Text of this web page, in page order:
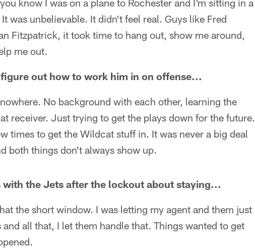
know I was on a plane to Rochester and I'm sitting in a
was unbelievable. It didn't feel real. Guys like Fred
Fitzpatrick, it took time to hang out, show me around,
me out.
out how to work him in on offense...
No background with each other, learning the
receiver. Just trying to get the plays down for the future.
times to get the Wildcat stuff in. It was never a big deal
both things don't always show up.
the Jets after the lockout about staying...
the short window. I was letting my agent and them just
all that, I let them handle that. Things wanted to get